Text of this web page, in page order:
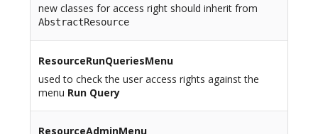
new classes for access right should inherit from
AbstractResource
ResourceRunQueriesMenu
used to check the user access rights against the
menu Run Query
ResourceAdminMenu